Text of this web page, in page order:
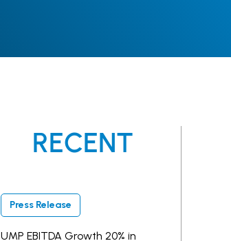
RECENT
Press Release
UMP EBITDA Growth 20% in